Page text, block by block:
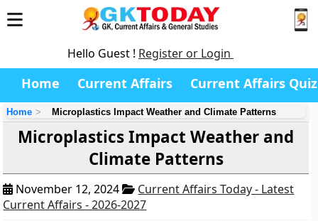
Hello Guest ! Register or Login
Home Current Affairs Current Affairs Quiz
Home Microplastics Impact Weather and Climate Patterns
Microplastics Impact Weather and
Climate Patterns
November 12, 2024
Current Affairs Today - Latest
Current Affairs - 2026-2027